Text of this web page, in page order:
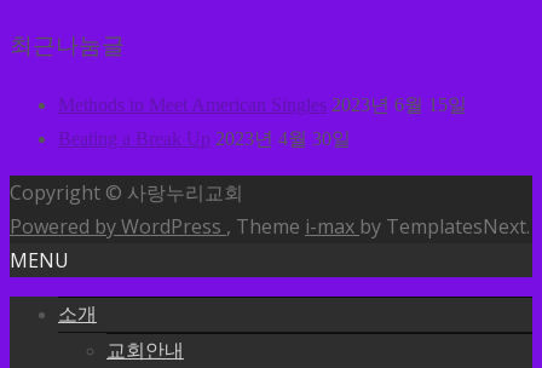
최근나눔글
Methods to Meet American Singles 2023년 6월 15일
Beating a Break Up 2023년 4월 30일
Copyright © 사랑누리교회
Powered by WordPress , Theme i-max by TemplatesNext.
MENU
소개
교회안내